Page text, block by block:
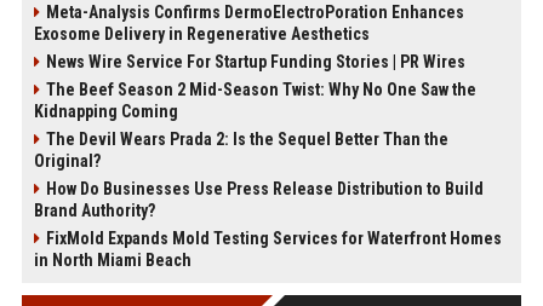
Meta-Analysis Confirms DermoElectroPoration Enhances
Exosome Delivery in Regenerative Aesthetics
News Wire Service For Startup Funding Stories | PR Wires
The Beef Season 2 Mid-Season Twist: Why No One Saw the
Kidnapping Coming
The Devil Wears Prada 2: Is the Sequel Better Than the
Original?
How Do Businesses Use Press Release Distribution to Build
Brand Authority?
FixMold Expands Mold Testing Services for Waterfront Homes
in North Miami Beach